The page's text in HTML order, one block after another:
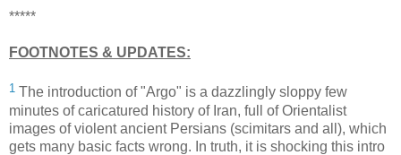
*****
FOOTNOTES & UPDATES:
1 The introduction of "Argo" is a dazzlingly sloppy few
minutes of caricatured history of Iran, full of Orientalist
images of violent ancient Persians (scimitars and all), which
gets many basic facts wrong. In truth, it is shocking this intro